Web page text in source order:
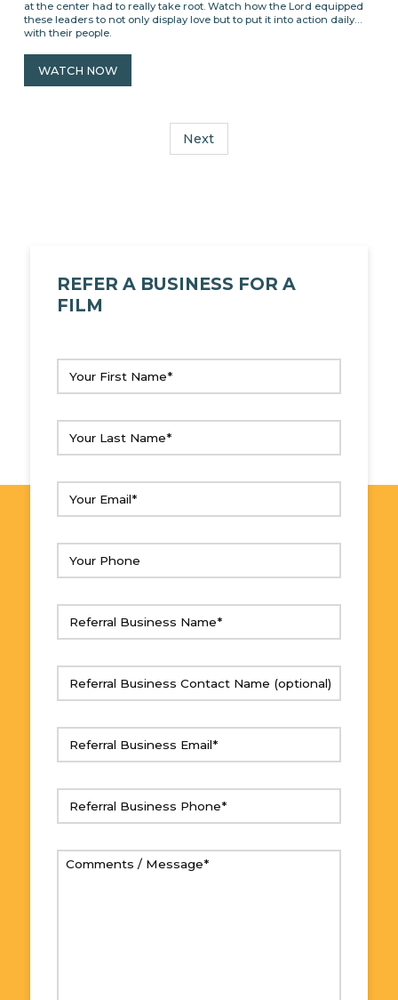
at the center had to really take root. Watch how the Lord equipped
these leaders to not only display love but to put it into action daily
with their people.
WATCH NOW
Next
REFER A BUSINESS FOR A
FILM
Your
First
Name(Required)
Your
Last
Name(Required)
Your
Email(Required)
Your
Phone
Referral
Business
Name(Required)
Referral
Business
Contact
Name
Referral
Business
Email(Required)
Referral
Business
Phone(Required)
Comments